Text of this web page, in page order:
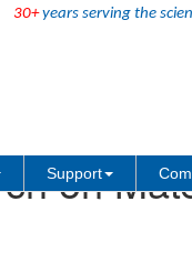
30+years serving the
Support
on